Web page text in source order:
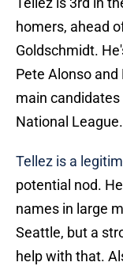
homers, ahead
Goldschmidt.
Pete Alonso
main
National League.
Tellez is a
potential nod.
names in large
Seattle, but a
help with that.